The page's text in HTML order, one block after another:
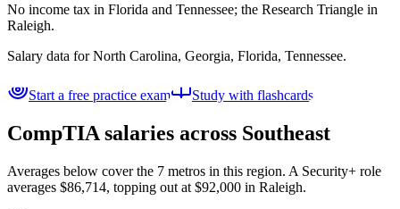
No income tax in Florida and Tennessee; the Research Triangle in
Raleigh.
Salary data forNorth Carolina, Georgia, Florida, Tennessee.
Start a free practice exam Study with flashcards
CompTIA salaries across Southeast
Averages below cover the 7 metros in this region. A Security+ role
averages $86,714, topping out at $92,000 in Raleigh.